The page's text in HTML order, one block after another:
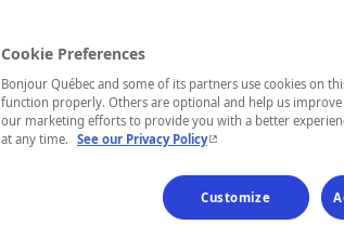
Cookie Preferences
Bonjour Québec and some of its partners use cookies on
function properly. Others are optional and help us
our marketing efforts to provide you with a better
at any time. See our Privacy Policy- This hyperlink will
Customize